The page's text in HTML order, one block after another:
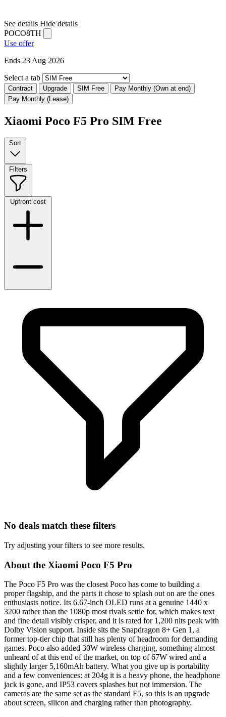
See details Hide details
POCO8TH
Use offer
Ends 23 Aug 2026
Select a tab
Contract Upgrade SIM Free
Pay Monthly (Own at end)
Pay Monthly (Lease)
Xiaomi Poco F5 Pro SIM Free
Sort
Filters
Upfront cost
No deals match these filters
Try adjusting your filters to see more results.
About the Xiaomi Poco F5 Pro
The Poco F5 Pro was the closest Poco has come to building a
proper flagship, and the parts it chose to splash out on are the ones
enthusiasts notice. Its 6.67-inch OLED runs at a genuine 1440 x
3200 rather than the 1080p most rivals settle for, which makes text
and fine detail visibly crisper, and it is rated for 1,200 nits peak with
Dolby Vision support. Inside sits the Snapdragon 8+ Gen 1, a
former top-tier chip that still has plenty of headroom for demanding
games. Poco also added 30W wireless charging, something almost
unheard of at this end of the market, on top of 67W wired and a
slightly larger 5,160mAh battery. What you give up is portability
and a few conveniences: at 204g it is a heavy phone, the headphone
jack is gone, and IP53 covers splashes but not immersion. The
cameras are the same set as the standard F5, so this is an upgrade
about screen, silicon and charging rather than photography.